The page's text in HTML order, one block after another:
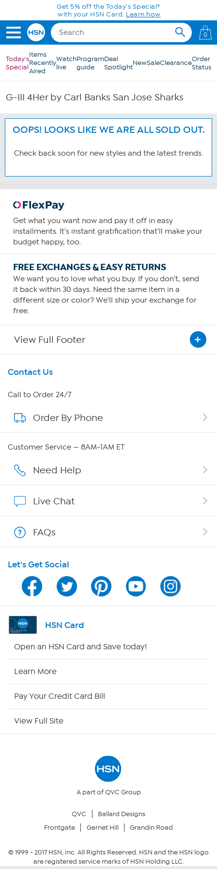
Skip to Main ContentGet 5% off the Today's Special*
with your HSN Card. Learn how
0
Today's
Special
Items
Recently
Aired
Watch
live
Program
guide
Deal
SpotlightNewSaleClearanceOrder
Status
G-III 4Her by Carl Banks San Jose Sharks
OOPS! LOOKS LIKE WE ARE ALL SOLD OUT.
Check back soon for new styles and the latest trends.
Get what you want now and pay it off in easy
installments. It's instant gratification that'll make your
budget happy, too.
FREE EXCHANGES & EASY RETURNS
We want you to love what you buy. If you don't, send
it back within 30 days. Need the same item in a
different size or color? We'll ship your exchange for
free.
View Full Footer
Get To Know Us
About HSN
About QVC Group
Careers
Show Hosts
Shop With HSN
HSN on Mobile
Program Guide
Channel Finder
Returns & Exchanges
Security Policy
Contact Us
Call to Order 24/7
Order By Phone
Customer Service — 8AM-1AM ET
Need Help
Live Chat
FAQs
Let's Get Social
HSN Card
Open an HSN Card and Save today!
Learn More
Pay Your Credit Card Bill
View Full Site
A part of QVC Group
QVC
Ballard Designs
Frontgate
Garnet Hill Grandin Road
© 1999 -2017HSN, Inc. All Rights Reserved. HSN and the HSN logo
are registered service marks of HSN Holding LLC.